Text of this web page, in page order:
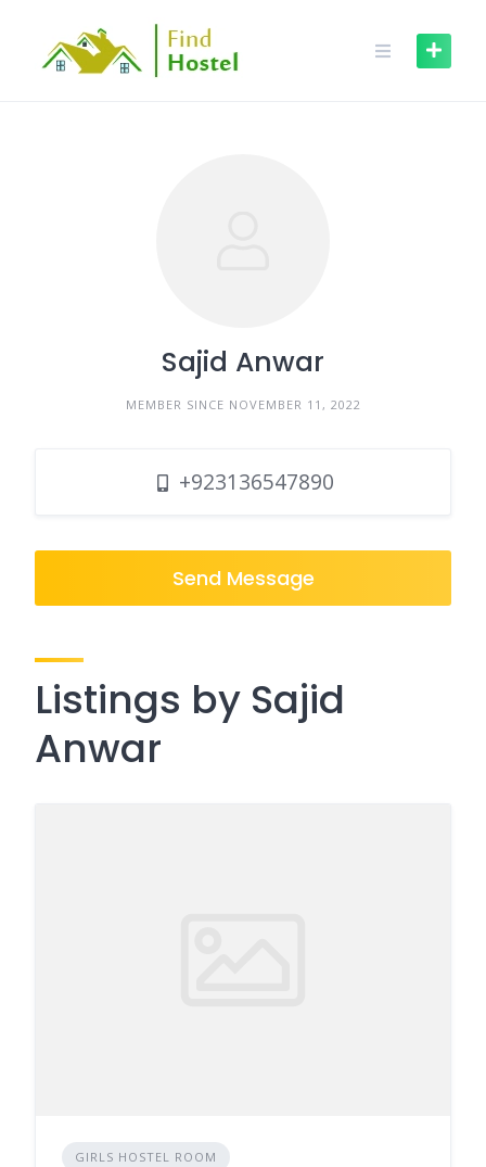
Sajid Anwar
MEMBER SINCE NOVEMBER 11, 2022
+923136547890
Send Message
Listings by Sajid
Anwar
GIRLS HOSTEL ROOM